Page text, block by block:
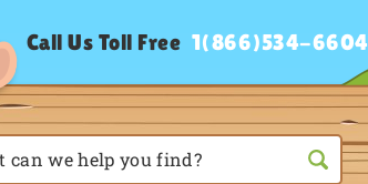
Call Us Toll Free 1(866)534-6604